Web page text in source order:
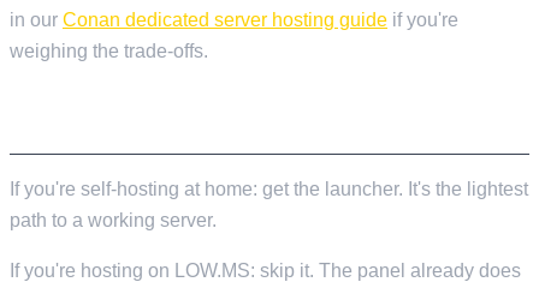
in our Conan dedicated server hosting guide if you're
weighing the trade-offs.
If you're self-hosting at home: get the launcher. It's the lightest
path to a working server.
If you're hosting on LOW.MS: skip it. The panel already does